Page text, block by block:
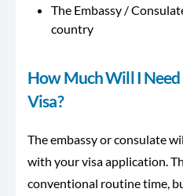
The Embassy /
country
How Much Will I
Visa?
The embassy or consulate
with your visa application.
conventional routine time,